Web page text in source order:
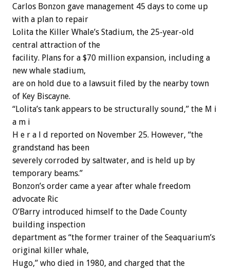
Carlos Bonzon gave management 45 days to come up
with a plan to repair
Lolita the Killer Whale’s Stadium, the 25-year-old
central attraction of the
facility. Plans for a $70 million expansion, including a
new whale stadium,
are on hold due to a lawsuit filed by the nearby town
of Key Biscayne.
“Lolita’s tank appears to be structurally sound,” the M i
a m i
H e r a l d reported on November 25. However, “the
grandstand has been
severely corroded by saltwater, and is held up by
temporary beams.”
Bonzon’s order came a year after whale freedom
advocate Ric
O’Barry introduced himself to the Dade County
building inspection
department as “the former trainer of the Seaquarium’s
original killer whale,
Hugo,” who died in 1980, and charged that the